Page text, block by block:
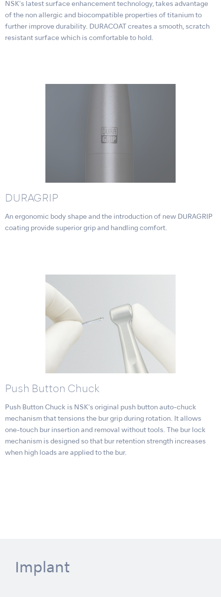
NSK's latest surface enhancement technology, takes advantage
of the non allergic and biocompatible properties of titanium to
further improve durability. DURACOAT creates a smooth, scratch
resistant surface which is comfortable to hold.
DURAGRIP
An ergonomic body shape and the introduction of new DURAGRIP
coating provide superior grip and handling comfort.
Push Button Chuck
Push Button Chuck is NSK's original push button auto-chuck
mechanism that tensions the bur grip during rotation. It allows
one-touch bur insertion and removal without tools. The bur lock
mechanism is designed so that bur retention strength increases
when high loads are applied to the bur.
Implant